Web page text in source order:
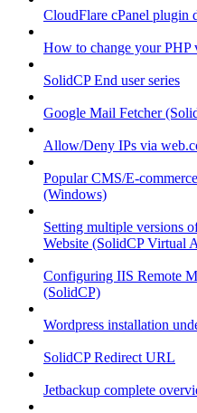
CloudFlare cPanel plugin
How to change your PHP
SolidCP End user series
Google Mail Fetcher
Allow/Deny IPs via
Popular CMS/E-
(Windows)
Setting multiple versions
Website (SolidCP Virtual
Configuring IIS Remote
(SolidCP)
Wordpress installation
SolidCP Redirect URL
Jetbackup complete